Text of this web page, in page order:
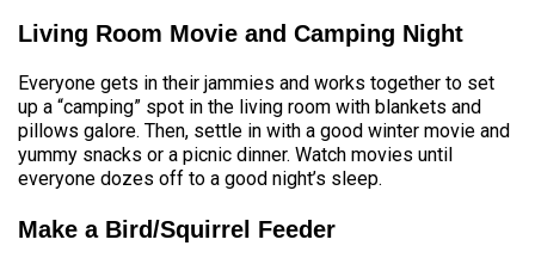
Living Room Movie and Camping Night
Everyone gets in their jammies and works together to set
up a “camping” spot in the living room with blankets and
pillows galore. Then, settle in with a good winter movie and
yummy snacks or a picnic dinner. Watch movies until
everyone dozes off to a good night’s sleep.
Make a Bird/Squirrel Feeder